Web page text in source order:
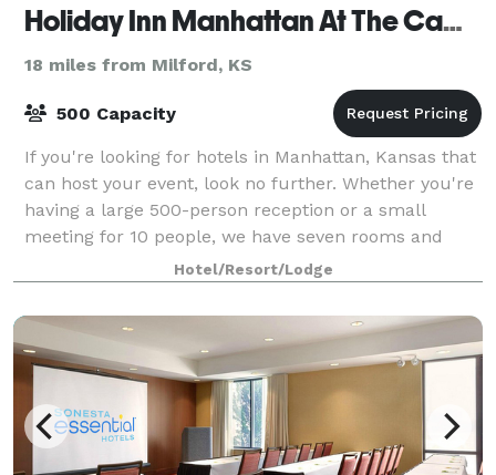
Holiday Inn Manhattan At The Campus
18 miles from Milford, KS
500 Capacity
If you're looking for hotels in Manhattan, Kansas that
can host your event, look no further. Whether you're
having a large 500-person reception or a small
meeting for 10 people, we have seven rooms and
over 9,000 sq ft of space that can han
Hotel/Resort/Lodge